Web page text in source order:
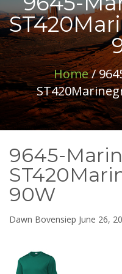
Home/
9645-
90W
Dawn Bovensiep June 26,